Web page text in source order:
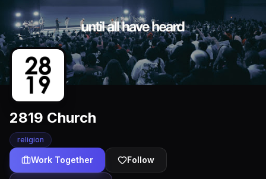
2819 Church
religion
Work Together Follow